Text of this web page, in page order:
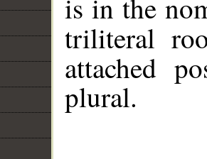
is in the
triliteral
attached
plural.